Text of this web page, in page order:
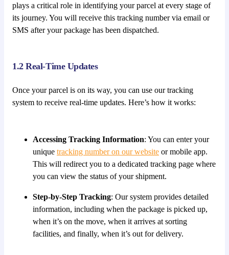
plays a critical role in identifying your parcel at every stage of
its journey. You will receive this tracking number via email or
SMS after your package has been dispatched.
1.2 Real-Time Updates
Once your parcel is on its way, you can use our tracking
system to receive real-time updates. Here’s how it works:
Accessing Tracking Information: You can enter your
unique tracking number on our website or mobile app.
This will redirect you to a dedicated tracking page where
you can view the status of your shipment.
Step-by-Step Tracking: Our system provides detailed
information, including when the package is picked up,
when it’s on the move, when it arrives at sorting
facilities, and finally, when it’s out for delivery.